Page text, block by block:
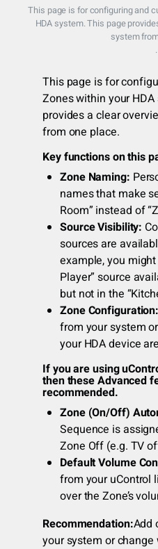
This page is for configuring and
HDA system. This page
system
.
This page is for
Zones within your
provides a clear
from one place.
Key functions on this
Zone Naming:
names that make
Room” instead of
Source Visibility:
sources are
example, you
Player” source
but not in the
Zone Configuration:
from your system
your HDA device
If you are using
then these Advanced
recommended.
Zone (On/Off)
Sequence is
Zone Off (e.g. TV
Default Volume
from your uControl
over the Zone’s
Recommendation:Add
your system or